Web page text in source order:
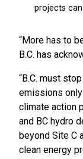
“More has to
B.C. has
“B.C. must
emissions
climate action
and BC hydro
beyond Site C
clean energy